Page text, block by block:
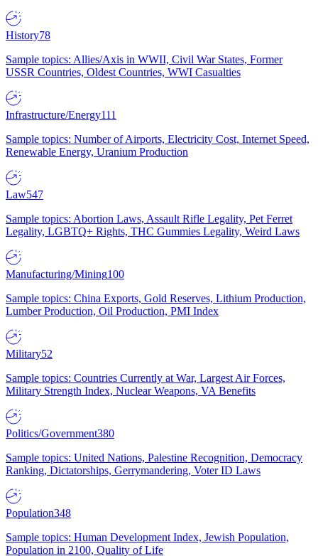
History78
Sample topics: Allies/Axis in WWII, Civil War States, Former
USSR Countries, Oldest Countries, WWI Casualties
Infrastructure/Energy111
Sample topics: Number of Airports, Electricity Cost, Internet Speed,
Renewable Energy, Uranium Production
Law547
Sample topics: Abortion Laws, Assault Rifle Legality, Pet Ferret
Legality, LGBTQ+ Rights, THC Gummies Legality, Weird Laws
Manufacturing/Mining100
Sample topics: China Exports, Gold Reserves, Lithium Production,
Lumber Production, Oil Production, PMI Index
Military52
Sample topics: Countries Currently at War, Largest Air Forces,
Military Strength Index, Nuclear Weapons, VA Benefits
Politics/Government380
Sample topics: United Nations, Palestine Recognition, Democracy
Ranking, Dictatorships, Gerrymandering, Voter ID Laws
Population348
Sample topics: Human Development Index, Jewish Population,
Population in 2100, Quality of Life